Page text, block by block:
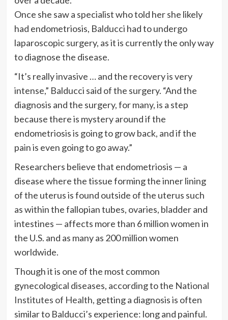
Once she saw a specialist who told her she likely
had endometriosis, Balducci had to undergo
laparoscopic surgery, as it is currently the only way
to diagnose the disease.
“It’s really invasive … and the recovery is very
intense,” Balducci said of the surgery. “And the
diagnosis and the surgery, for many, is a step
because there is mystery around if the
endometriosis is going to grow back, and if the
pain is even going to go away.”
Researchers believe that endometriosis — a
disease where the tissue forming the inner lining
of the uterus is found outside of the uterus such
as within the fallopian tubes, ovaries, bladder and
intestines — affects more than 6 million women in
the U.S. and as many as 200 million women
worldwide.
Though it is one of the most common
gynecological diseases, according to the National
Institutes of Health, getting a diagnosis is often
similar to Balducci’s experience: long and painful.